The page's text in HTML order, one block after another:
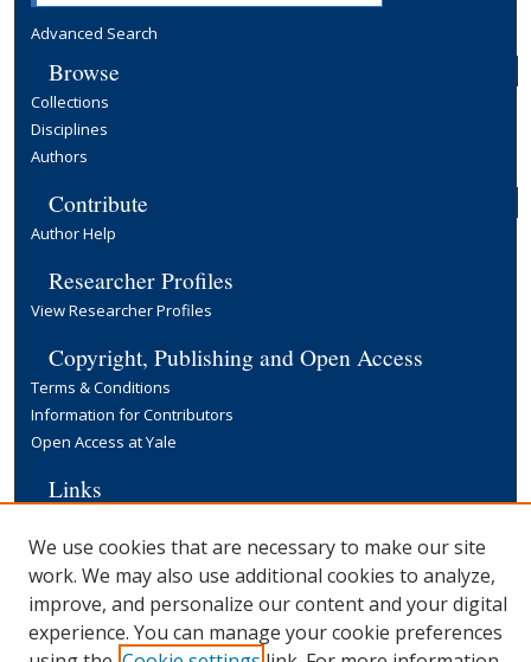
Advanced Search
Browse
Collections
Disciplines
Authors
Contribute
Author Help
Researcher Profiles
View Researcher Profiles
Copyright, Publishing and Open Access
Terms & Conditions
Information for Contributors
Open Access at Yale
Links
We use cookies that are necessary to make our site
work. We may also use additional cookies to analyze,
improve, and personalize our content and your digital
experience. You can manage your cookie preferences